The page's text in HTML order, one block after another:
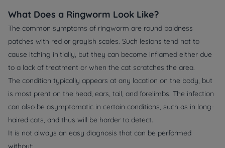
What Does a Ringworm Look Like?
The common symptoms of ringworm are round baldness
patches with red or grayish scales. Such lesions tend not to
cause itching initially, but they can become inflamed either due
to a lack of treatment or when the cat scratches the area.
The condition typically appears at any location on the body, but
is most prent on the head, ears, tail, and forelimbs. The infection
can also be asymptomatic in certain conditions, such as in long-
haired cats, and thus will be harder to detect.
It is not always an easy diagnosis that can be performed